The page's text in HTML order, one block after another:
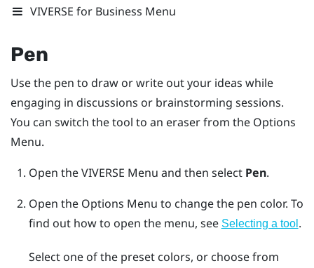
VIVERSE for Business Menu
Pen
Use the pen to draw or write out your ideas while
engaging in discussions or brainstorming sessions.
You can switch the tool to an eraser from the Options
Menu.
Open theVIVERSE Menu and then select Pen.
Open the Options Menu to change the pen color. To
find out how to open the menu, see Selecting a tool .
Select one of the preset colors, or choose from